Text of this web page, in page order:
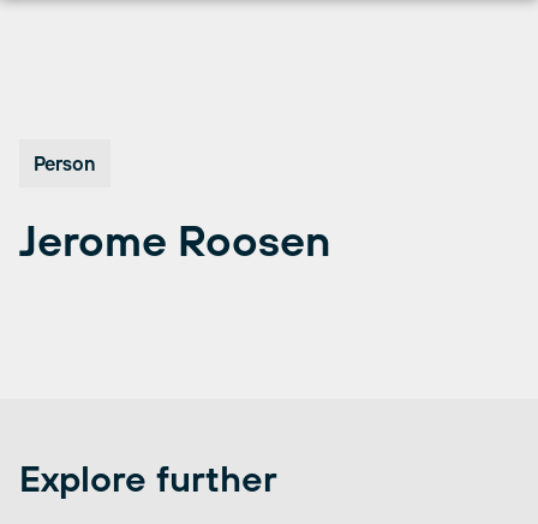
Person
Jerome Roosen
Explore further